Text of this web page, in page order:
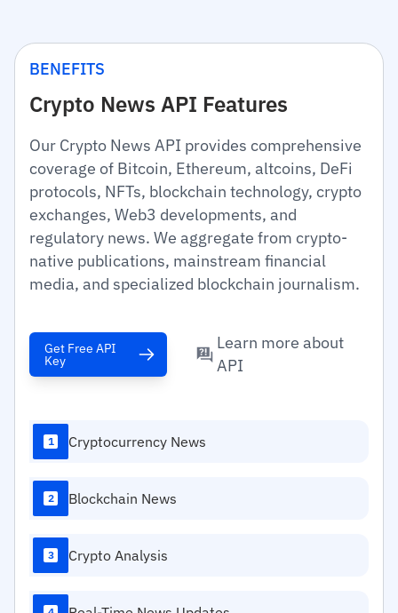
BENEFITS
Crypto News API Features
Our Crypto News API provides comprehensive
coverage of Bitcoin, Ethereum, altcoins, DeFi
protocols, NFTs, blockchain technology, crypto
exchanges, Web3 developments, and
regulatory news. We aggregate from crypto-
native publications, mainstream financial
media, and specialized blockchain journalism.
Get Free API
Key
Learn more about
API
1 Cryptocurrency News
2 Blockchain News
3 Crypto Analysis